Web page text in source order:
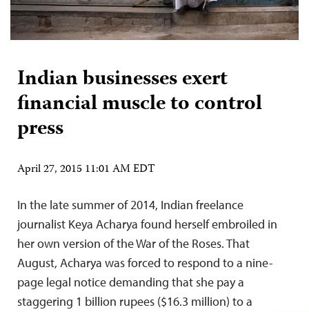
Indian businesses exert
financial muscle to control
press
April 27, 2015 11:01 AM EDT
In the late summer of 2014, Indian freelance
journalist Keya Acharya found herself embroiled in
her own version of the War of the Roses. That
August, Acharya was forced to respond to a nine-
page legal notice demanding that she pay a
staggering 1 billion rupees ($16.3 million) to a